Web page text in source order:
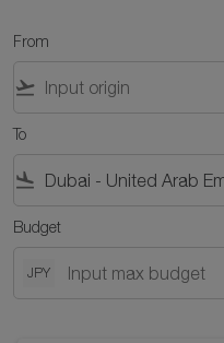
From
flight_takeoff
To
flight_land
Budget
JPY